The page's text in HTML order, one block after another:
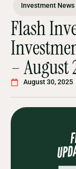
Investment News
Flash
– August
August 30, 2025